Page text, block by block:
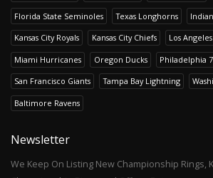
Florida State Seminoles Texas Longhorns
Kansas City Royals Kansas City Chiefs Los
Miami Hurricanes Oregon Ducks Philadelphia
San Francisco Giants Tampa Bay Lightning
Baltimore Ravens
Newsletter
We Keep On Listing New Championship Rings,